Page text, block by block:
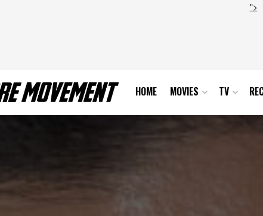
">
HOME MOVIES TV